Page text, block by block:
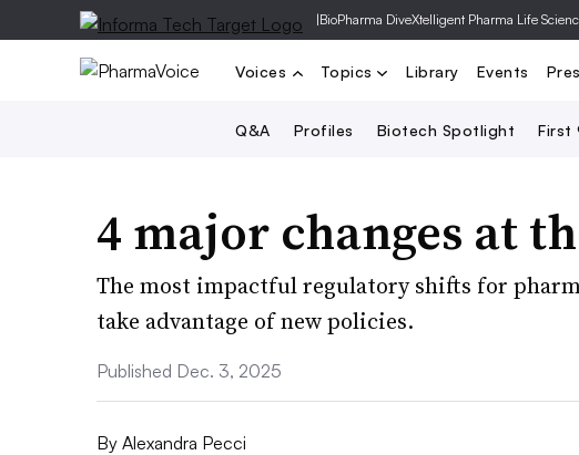
|BioPharma DiveXtelligent Pharma Life
Voices
Q&A Profiles Biotech Spotlight First
Topics Library Events
4 major changes at
The most impactful regulatory shifts for
take advantage of new policies.
Published Dec. 3, 2025
By Alexandra Pecci